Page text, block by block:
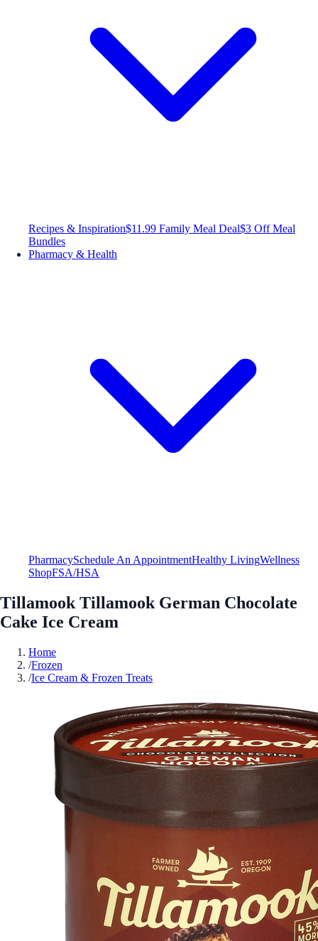
Recipes & Inspiration$11.99 Family Meal Deal$3 Off Meal
Bundles
Pharmacy & Health
PharmacySchedule An AppointmentHealthy LivingWellness
ShopFSA/HSA
Tillamook Tillamook German Chocolate
Cake Ice Cream
Home
/Frozen
/Ice Cream & Frozen Treats